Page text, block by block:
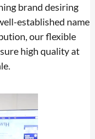
brand desiring
established name
our flexible
high quality at